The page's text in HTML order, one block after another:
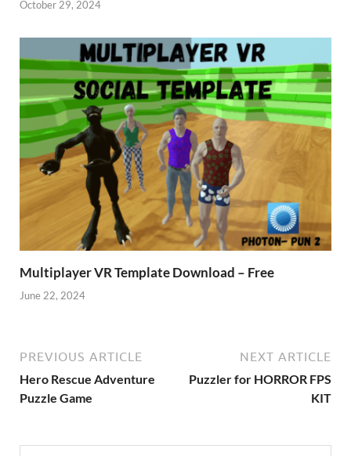
October 29, 2024
Multiplayer VR Template Download – Free
June 22, 2024
PREVIOUS ARTICLE
Hero Rescue Adventure
Puzzle Game
NEXT ARTICLE
Puzzler for HORROR FPS
KIT